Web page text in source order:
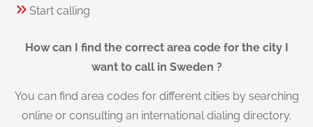
Start calling
How can I find the correct area code for the city I
want to call in Sweden ?
You can find area codes for different cities by searching
online or consulting an international dialing directory.